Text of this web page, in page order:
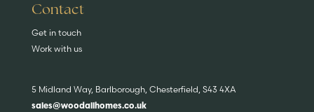
Contact
Get in touch
Work with us
5 Midland Way, Barlborough, Chesterfield, S43 4XA
sales@woodallhomes.co.uk